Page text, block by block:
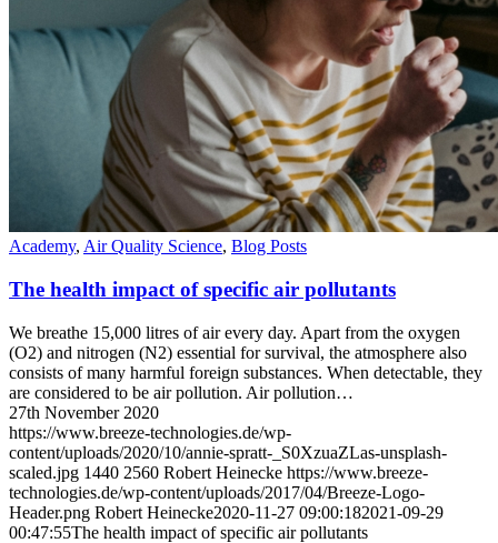
Academy, Air Quality Science, Blog Posts
The health impact of specific air pollutants
We breathe 15,000 litres of air every day. Apart from the oxygen
(O2) and nitrogen (N2) essential for survival, the atmosphere also
consists of many harmful foreign substances. When detectable, they
are considered to be air pollution. Air pollution…
27th November 2020
https://www.breeze-technologies.de/wp-
content/uploads/2020/10/annie-spratt-_S0XzuaZLas-unsplash-
scaled.jpg 1440 2560 Robert Heinecke https://www.breeze-
technologies.de/wp-content/uploads/2017/04/Breeze-Logo-
Header.png Robert Heinecke2020-11-27 09:00:182021-09-29
00:47:55The health impact of specific air pollutants